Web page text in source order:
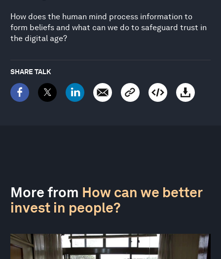
How does the human mind process information to
form beliefs and what can we do to safeguard trust in
the digital age?
SHARE TALK
More from How can we better
invest in people?